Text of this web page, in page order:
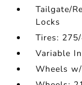
Tailgate/
Locks
Tires:
Variable
Wheels